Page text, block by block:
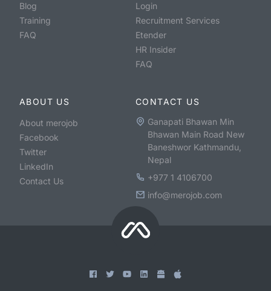
Blog
Training
FAQ
Login
Recruitment Services
Etender
HR Insider
FAQ
ABOUT US
About merojob
Facebook
Twitter
LinkedIn
Contact Us
CONTACT US
Ganapati Bhawan Min
Bhawan Main Road New
Baneshwor Kathmandu,
Nepal
+977 1 4106700
info@merojob.com